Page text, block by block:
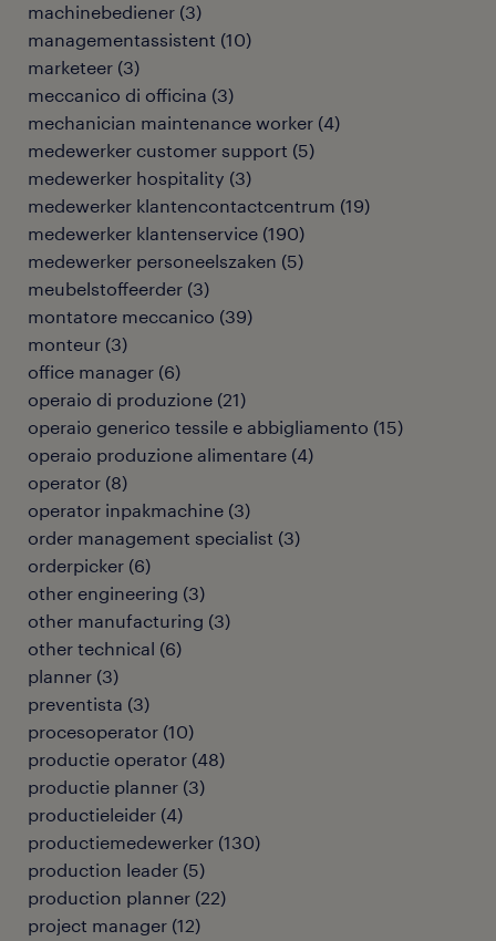
machinebediener (3)
managementassistent (10)
marketeer (3)
meccanico di officina (3)
mechanician maintenance worker (4)
medewerker customer support (5)
medewerker hospitality (3)
medewerker klantencontactcentrum (19)
medewerker klantenservice (190)
medewerker personeelszaken (5)
meubelstoffeerder (3)
montatore meccanico (39)
monteur (3)
office manager (6)
operaio di produzione (21)
operaio generico tessile e abbigliamento (15)
operaio produzione alimentare (4)
operator (8)
operator inpakmachine (3)
order management specialist (3)
orderpicker (6)
other engineering (3)
other manufacturing (3)
other technical (6)
planner (3)
preventista (3)
procesoperator (10)
productie operator (48)
productie planner (3)
productieleider (4)
productiemedewerker (130)
production leader (5)
production planner (22)
project manager (12)